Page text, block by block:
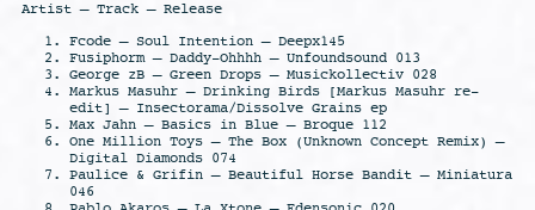
Artist – Track – Release
Fcode – Soul Intention – Deepx145
Fusiphorm – Daddy-Ohhhh – Unfoundsound 013
George zB – Green Drops – Musickollectiv 028
Markus Masuhr – Drinking Birds [Markus Masuhr re-
edit] – Insectorama/Dissolve Grains ep
Max Jahn – Basics in Blue – Broque 112
One Million Toys – The Box (Unknown Concept Remix) –
Digital Diamonds 074
Paulice & Grifin – Beautiful Horse Bandit – Miniatura
046